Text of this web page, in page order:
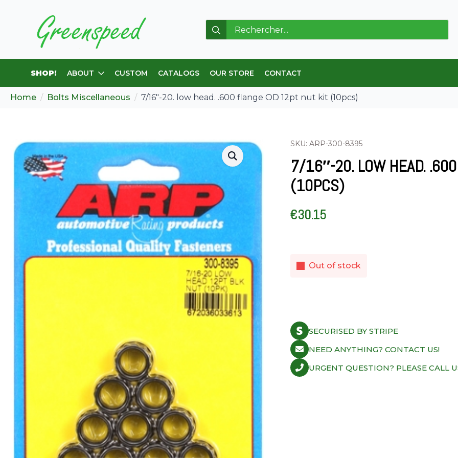
Search
for:
SHOP! ABOUT CUSTOM CATALOGS OUR STORE CONTACT
Home Bolts Miscellaneous 7/16″-20. low head. .600 flange OD 12pt nut kit (10pcs)
SKU: ARP-300-8395
7/16″-20. LOW HEAD.
(10PCS)
€30.15
Out of stock
SECURISED BY STRIPE
NEED ANYTHING? CONTACT US!
URGENT QUESTION? PLEASE CALL